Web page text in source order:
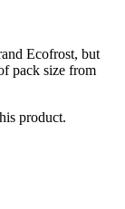
Ecofrost, but
pack size from
product.